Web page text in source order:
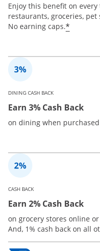
Enjoy this benefit on
restaurants, groceries,
No earning caps.*
DINING CASH BACK
Earn 3% Cash Back
on dining when
CASH BACK
Earn 2% Cash Back
on grocery stores online
And, 1% cash back on all